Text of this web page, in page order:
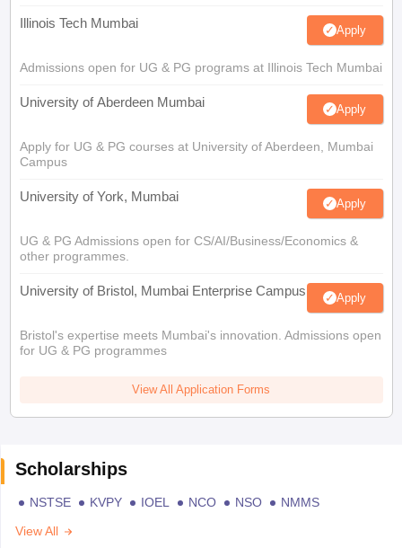
Illinois Tech Mumbai Apply
Admissions open for UG & PG programs at Illinois Tech Mumbai
University of Aberdeen Mumbai Apply
Apply for UG & PG courses at University of Aberdeen, Mumbai
Campus
University of York, Mumbai Apply
UG & PG Admissions open for CS/AI/Business/Economics &
other programmes.
University of Bristol, Mumbai Enterprise Campus Apply
Bristol's expertise meets Mumbai's innovation. Admissions open
for UG & PG programmes
View All Application Forms
Scholarships
NSTSE KVPY IOEL NCO NSO
NMMS
View All